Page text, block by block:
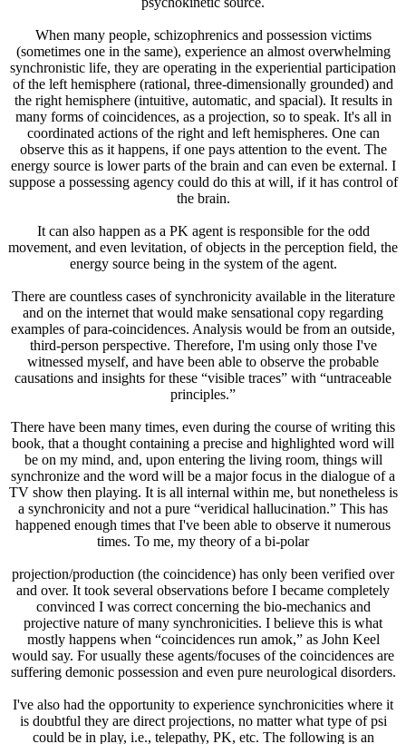
When many people, schizophrenics and possession victims
(sometimes one in the same), experience an almost overwhelming
synchronistic life, they are operating in the experiential participation
of the left hemisphere (rational, three-dimensionally grounded) and
the right hemisphere (intuitive, automatic, and spacial). It results in
many forms of coincidences, as a projection, so to speak. It's all in
coordinated actions of the right and left hemispheres. One can
observe this as it happens, if one pays attention to the event. The
energy source is lower parts of the brain and can even be external. I
suppose a possessing agency could do this at will, if it has control of
the brain.
It can also happen as a PK agent is responsible for the odd
movement, and even levitation, of objects in the perception field, the
energy source being in the system of the agent.
There are countless cases of synchronicity available in the literature
and on the internet that would make sensational copy regarding
examples of para-coincidences. Analysis would be from an outside,
third-person perspective. Therefore, I'm using only those I've
witnessed myself, and have been able to observe the probable
causations and insights for these “visible traces” with “untraceable
principles.”
There have been many times, even during the course of writing this
book, that a thought containing a precise and highlighted word will
be on my mind, and, upon entering the living room, things will
synchronize and the word will be a major focus in the dialogue of a
TV show then playing. It is all internal within me, but nonetheless is
a synchronicity and not a pure “veridical hallucination.” This has
happened enough times that I've been able to observe it numerous
times. To me, my theory of a bi-polar
projection/production (the coincidence) has only been verified over
and over. It took several observations before I became completely
convinced I was correct concerning the bio-mechanics and
projective nature of many synchronicities. I believe this is what
mostly happens when “coincidences run amok,” as John Keel
would say. For usually these agents/focuses of the coincidences are
suffering demonic possession and even pure neurological disorders.
I've also had the opportunity to experience synchronicities where it
is doubtful they are direct projections, no matter what type of psi
could be in play, i.e., telepathy, PK, etc. The following is an